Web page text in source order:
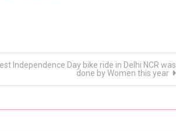
Independence Day bike ride in Delhi NCR was
done by Women this year